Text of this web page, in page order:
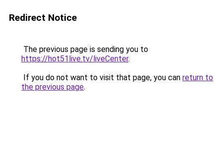
Redirect Notice
The previous page is sending you to
https://hot51live.tv/liveCenter.
If you do not want to visit that page, you can return to
the previous page.